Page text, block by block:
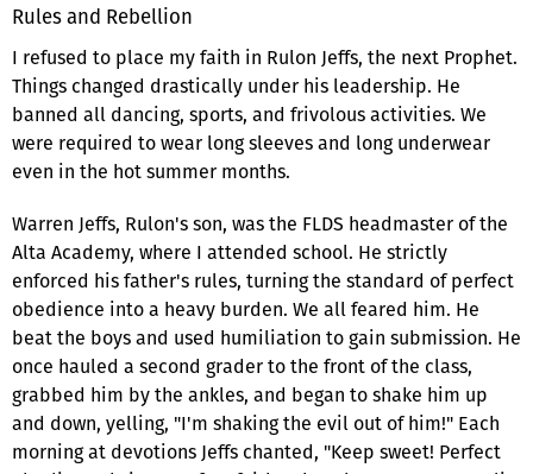
Rules and Rebellion
I refused to place my faith in Rulon Jeffs, the next Prophet.
Things changed drastically under his leadership. He
banned all dancing, sports, and frivolous activities. We
were required to wear long sleeves and long underwear
even in the hot summer months.
Warren Jeffs, Rulon's son, was the FLDS headmaster of the
Alta Academy, where I attended school. He strictly
enforced his father's rules, turning the standard of perfect
obedience into a heavy burden. We all feared him. He
beat the boys and used humiliation to gain submission. He
once hauled a second grader to the front of the class,
grabbed him by the ankles, and began to shake him up
and down, yelling, "I'm shaking the evil out of him!" Each
morning at devotions Jeffs chanted, "Keep sweet! Perfect